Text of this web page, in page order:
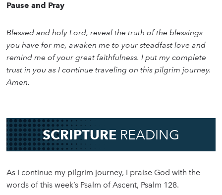
Pause and Pray
Blessed and holy Lord, reveal the truth of the blessings
you have for me, awaken me to your steadfast love and
remind me of your great faithfulness. I put my complete
trust in you as I continue traveling on this pilgrim journey.
Amen.
SCRIPTURE READING
As I continue my pilgrim journey, I praise God with the
words of this week’s Psalm of Ascent, Psalm 128.